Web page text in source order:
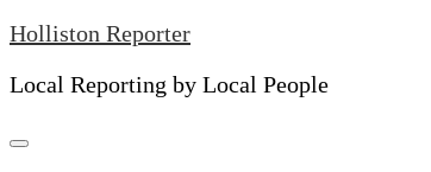
Holliston Reporter
Local Reporting by Local People